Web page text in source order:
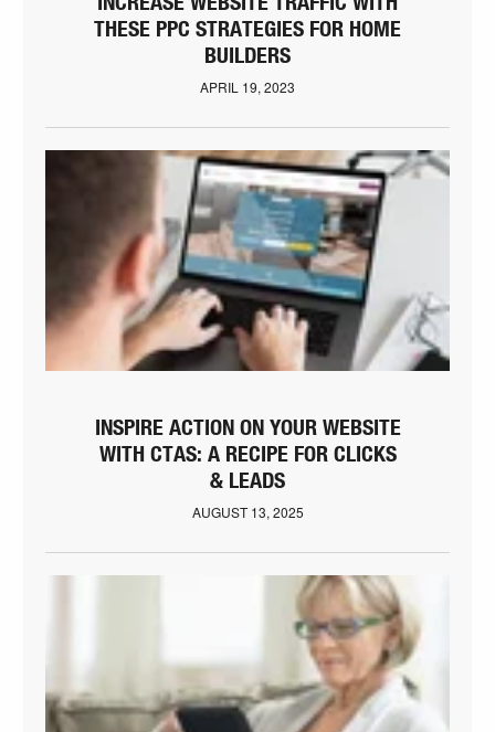
THESE PPC STRATEGIES FOR HOME
BUILDERS
APRIL 19, 2023
INSPIRE ACTION ON YOUR WEBSITE
WITH CTAS: A RECIPE FOR CLICKS
& LEADS
AUGUST 13, 2025